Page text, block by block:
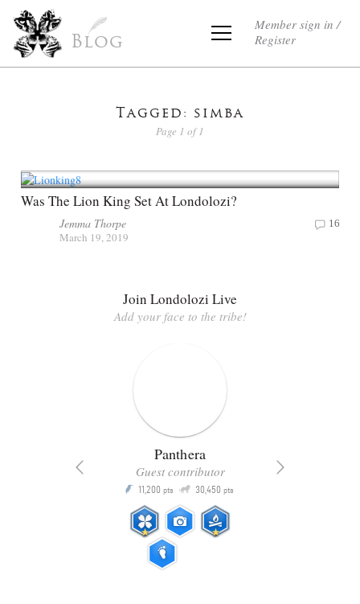
Blog
Member sign in /
Register
Tagged: simba
Page 1 of 1
Was The Lion King Set At Londolozi?
Jemma Thorpe
March 19, 2019
16
Join Londolozi Live
Add your face to the tribe!
Panthera
Guest contributor
P 11,200 pts Q 30,450 pts